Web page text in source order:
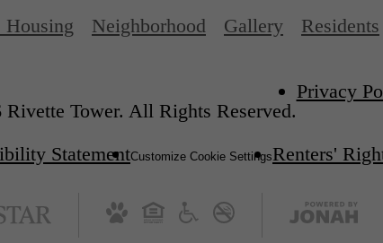
Neighborhood Gallery Residents
Tower. All Rights Reserved.
Privacy
StatementCustomize Cookie SettingsRenters'